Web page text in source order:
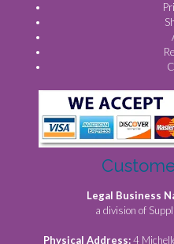
Legal Business
a division of
Physical Address:4